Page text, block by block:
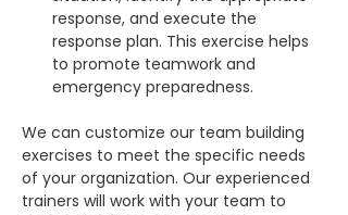
response, and execute the
response plan. This exercise helps
to promote teamwork and
emergency preparedness.
We can customize our team building
exercises to meet the specific needs
of your organization. Our experienced
trainers will work with your team to